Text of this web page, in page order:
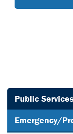
Public Services
Emergency/